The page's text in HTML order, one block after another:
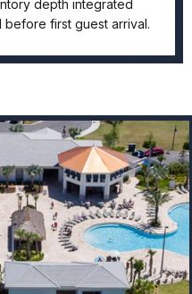
depth integrated
first guest arrival.